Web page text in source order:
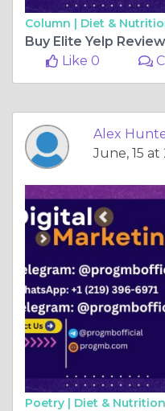
Column | Diet &
Like 0
Alex
June, 15 at
Poetry | Diet & Nutrition